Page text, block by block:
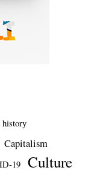
Capitalism
19 Culture